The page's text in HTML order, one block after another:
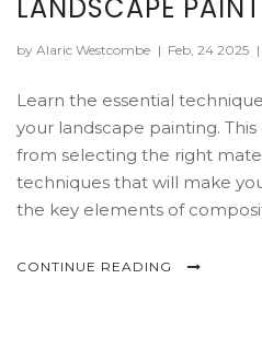
LANDSCAPE
by Alaric Westcombe | Feb, 24 2025 |
Learn the essential
your landscape painting.
from selecting the right
techniques that will make
the key elements of
beginners looking to dive
CONTINUE READING